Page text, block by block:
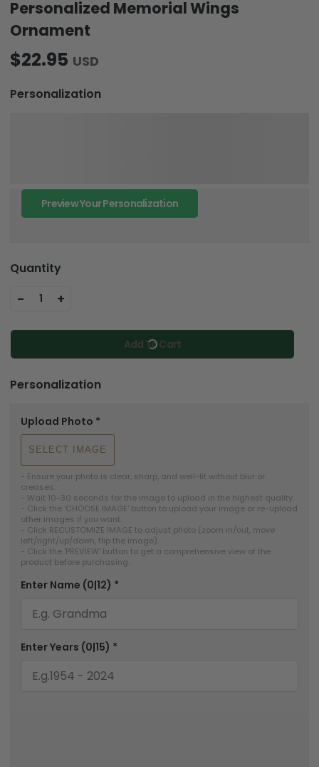
Personalized Memorial Wings
Ornament
$22.95 USD
Personalization
Preview Your Personalization
Quantity
- 1 +
Add To Cart
Personalization
Upload Photo *
SELECT IMAGE
- Ensure your photo is clear, sharp, and well-lit without blur or
creases.
- Wait 10-30 seconds for the image to upload in the highest quality.
- Click the 'CHOOSE IMAGE' button to upload your image or re-upload
other images if you want.
- Click RECUSTOMIZE IMAGE to adjust photo (zoom in/out, move
left/right/up/down, flip the image).
- Click the 'PREVIEW' button to get a comprehensive view of the
Enter Name (0|12) *
Enter Years (0|15) *